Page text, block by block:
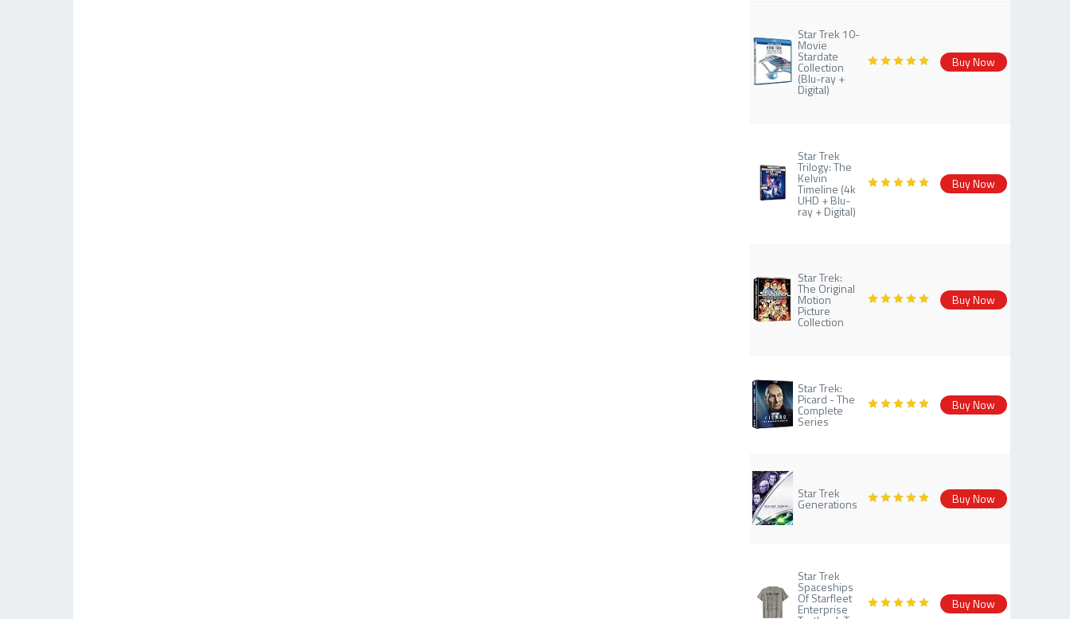
Star Trek 10-
Movie
Stardate
Collection
(Blu-ray +
Digital)
Buy Now
Star Trek
Trilogy: The
Kelvin
Timeline (4k
UHD + Blu-
ray + Digital)
Buy Now
Star Trek:
The Original
Motion
Picture
Collection
Buy Now
Star Trek:
Picard - The
Complete
Series
Buy Now
Star Trek
Generations Buy Now
Star Trek
Spaceships
Of Starfleet
Enterprise Buy Now